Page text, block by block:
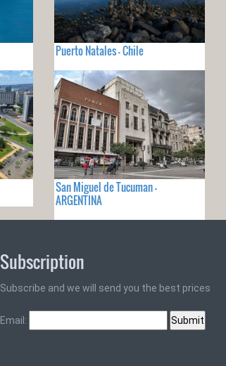
Puerto Natales - Chile
San Miguel de Tucuman -
ARGENTINA
Subscription
Subscribe and we will send you the best prices
Email: